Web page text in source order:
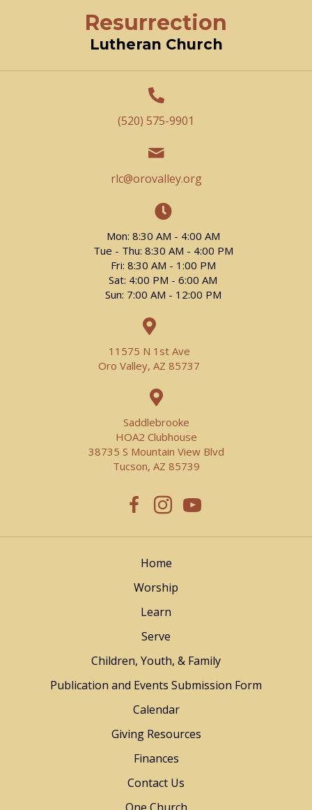
Resurrection
Lutheran Church
(520) 575-9901
rlc@orovalley.org
Mon: 8:30 AM - 4:00 AM
Tue - Thu: 8:30 AM - 4:00 PM
Fri: 8:30 AM - 1:00 PM
Sat: 4:00 PM - 6:00 AM
Sun: 7:00 AM - 12:00 PM
11575 N 1st Ave
Oro Valley, AZ 85737
Saddlebrooke
HOA2 Clubhouse
38735 S Mountain View Blvd
Tucson, AZ 85739
Home
Worship
Learn
Serve
Children, Youth, & Family
Publication and Events Submission Form
Calendar
Giving Resources
Finances
Contact Us